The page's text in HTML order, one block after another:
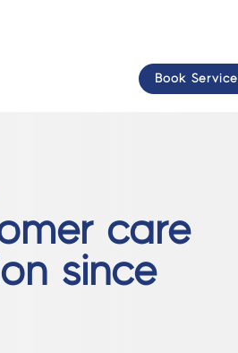
Book Service
care
since